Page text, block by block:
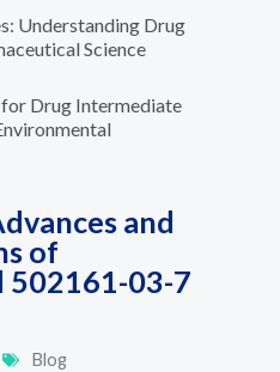
and
of
502161-03-7
Blog
Understanding Drug
Science
Drug Intermediate